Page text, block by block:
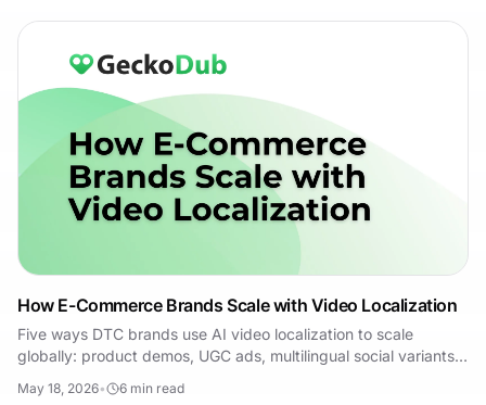
How E-Commerce Brands Scale with Video Localization
Five ways DTC brands use AI video localization to scale
globally: product demos, UGC ads, multilingual social variants,
May 18, 2026• 6 min read